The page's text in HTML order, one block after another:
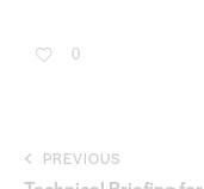
0
PREVIOUS